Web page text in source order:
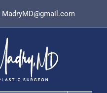
MadryMD@gmail.com